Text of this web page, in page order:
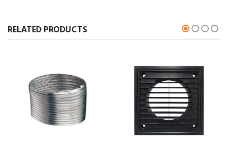
RELATED PRODUCTS